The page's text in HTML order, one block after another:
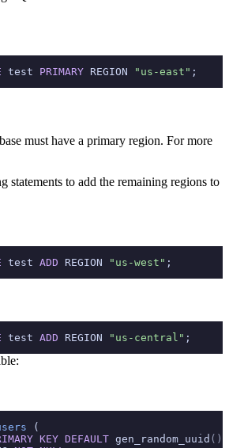
test PRIMARY REGION "us-east" ;
must have a primary region. For more
statements to add the remaining regions to
test ADD REGION "us-west" ;
test ADD REGION "us-central" ;
(
KEY DEFAULT gen_random_uuid ()